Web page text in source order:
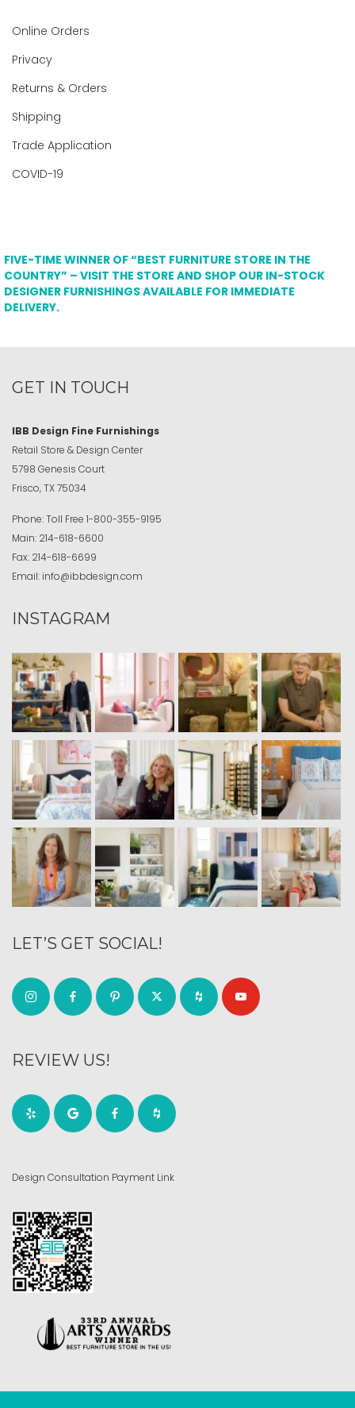
Online Orders
Privacy
Returns & Orders
Shipping
Trade Application
COVID-19
FIVE-TIME WINNER OF “BEST FURNITURE STORE IN THE
COUNTRY” – VISIT THE STORE AND SHOP OUR IN-STOCK
DESIGNER FURNISHINGS AVAILABLE FOR IMMEDIATE
DELIVERY.
GET IN TOUCH
IBB Design Fine Furnishings
Retail Store & Design Center
5798 Genesis Court
Frisco, TX 75034
Phone:Toll Free 1-800-355-9195
Main: 214-618-6600
Fax: 214-618-6699
Email: info@ibbdesign.com
INSTAGRAM
LET’S GET SOCIAL!
REVIEW US!
Design Consultation Payment Link